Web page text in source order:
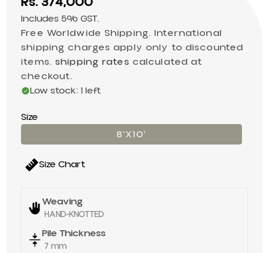
Includes 5% GST.
Free Worldwide Shipping. International
shipping charges apply only to discounted
items.shipping rates calculated at
checkout.
Low stock: 1 left
Size
8'X10'
Size Chart
Weaving
HAND-KNOTTED
Pile Thickness
7 mm